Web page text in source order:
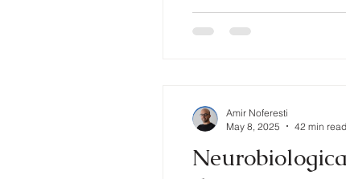
Amir Noferesti
May 8, 2025
42 min read